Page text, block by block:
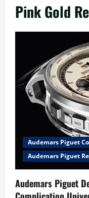
Pink Gold
Audemars Piguet
Audemars Piguet
Audemars Piguet